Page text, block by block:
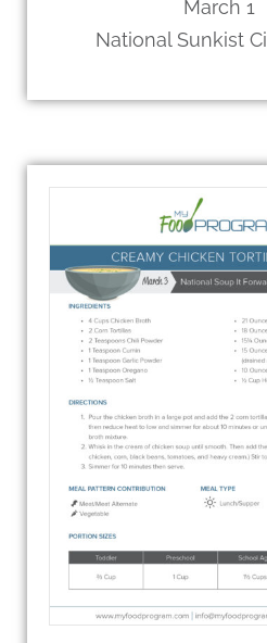
March 1
National Sunkist